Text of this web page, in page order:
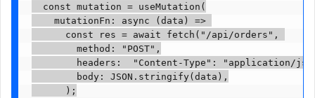
  const mutation = useMutation(
    mutationFn: async (data) =>
      const res = await fetch("/api/orders",
        method: "POST",
headers:  "Content-Type": "application/
        body: JSON.stringify(data),
      );